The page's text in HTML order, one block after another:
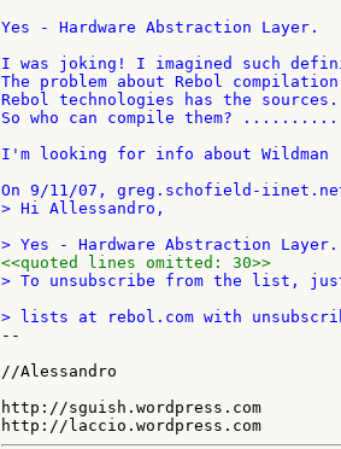
Yes - Hardware Abstraction Layer.
I was joking! I imagined such
The problem about Rebol
Rebol technologies has the sources.
So who can compile them?
I'm looking for info about
> Hi Allessandro,
<<quoted lines omitted: 30>>
> To unsubscribe from the list,
--
//Alessandro
http://sguish.wordpress.com